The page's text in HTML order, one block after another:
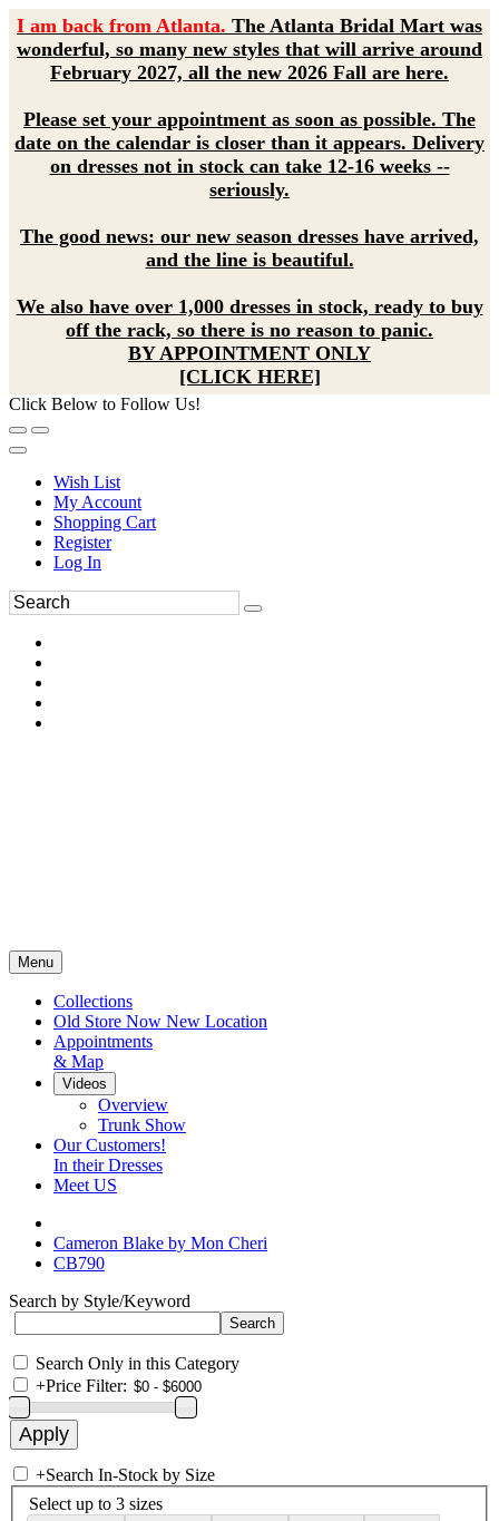
I am back from Atlanta. The Atlanta Bridal Mart was
wonderful, so many new styles that will arrive around
February 2027, all the new 2026 Fall are here.
Please set your appointment as soon as possible. The
date on the calendar is closer than it appears. Delivery
on dresses not in stock can take 12-16 weeks --
seriously.
The good news: our new season dresses have arrived,
and the line is beautiful.
We also have over 1,000 dresses in stock, ready to buy
off the rack, so there is no reason to panic.
BY APPOINTMENT ONLY
[CLICK HERE]
Click Below to Follow Us!
Wish List
My Account
Shopping Cart
Register
Log In
Menu
Collections
Old Store Now New Location
Appointments
& Map
Videos
Overview
Trunk Show
Our Customers!
In their Dresses
Meet US
Cameron Blake by Mon Cheri
CB790
Search by Style/Keyword
Search Only in this Category
+Price Filter:
+Search In-Stock by Size
Select up to 3 sizes